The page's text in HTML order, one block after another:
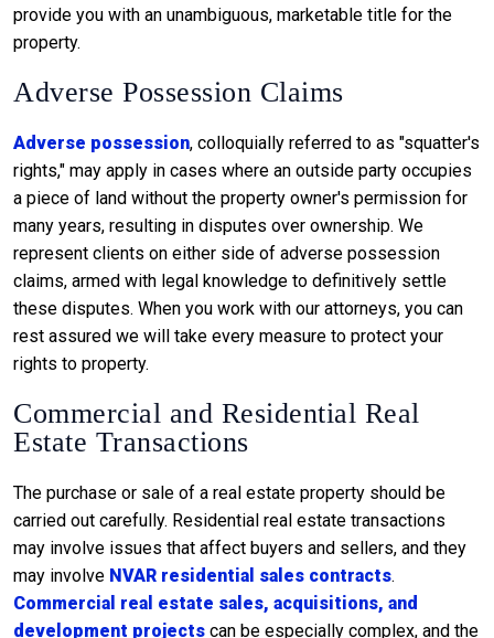
provide you with an unambiguous, marketable title for the
property.
Adverse Possession Claims
Adverse possession, colloquially referred to as "squatter's
rights," may apply in cases where an outside party occupies
a piece of land without the property owner's permission for
many years, resulting in disputes over ownership. We
represent clients on either side of adverse possession
claims, armed with legal knowledge to definitively settle
these disputes. When you work with our attorneys, you can
rest assured we will take every measure to protect your
rights to property.
Commercial and Residential Real
Estate Transactions
The purchase or sale of a real estate property should be
carried out carefully. Residential real estate transactions
may involve issues that affect buyers and sellers, and they
may involve NVAR residential sales contracts.
Commercial real estate sales, acquisitions, and
development projects can be especially complex, and the